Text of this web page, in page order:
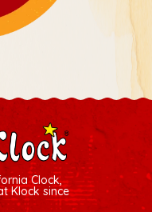
Clock,
Klock since